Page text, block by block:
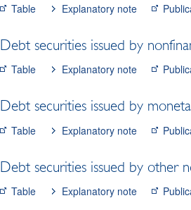
Table Explanatory note
Debt securities issued by
Table Explanatory note
Debt securities issued by
Table Explanatory note
Debt securities issued by other
Table Explanatory note